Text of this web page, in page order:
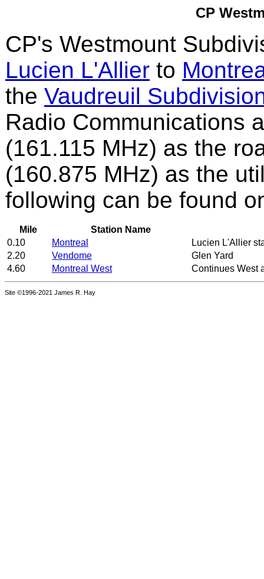
CP
CP's Westmount
Lucien L'Allier to
the Vaudreuil
Radio Communications
(161.115 MHz) as the
(160.875 MHz) as the
following can be found
Mile
Station Name
0.10
Montreal
Lucien L'Allier
2.20
Vendome
Glen Yard
4.60
Montreal West Continues West
Site ©1996-2021 James R. Hay